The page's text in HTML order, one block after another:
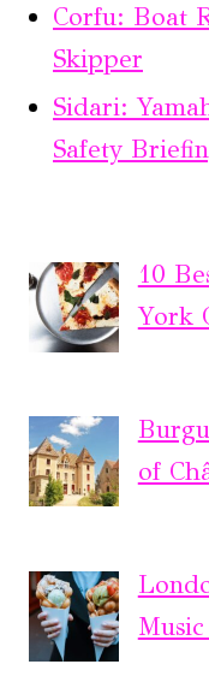
Corfu: Boat
Skipper
Sidari:
Safety
10
York
of